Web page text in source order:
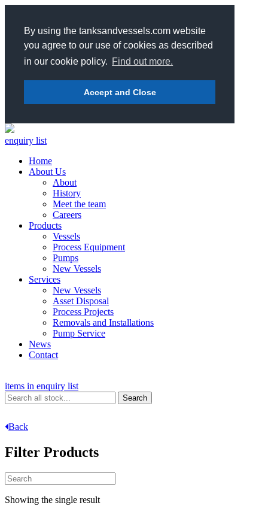
By using the tanksandvessels.com website
you agree to our use of cookies as described
in our cookie policy. Find out more.
Accept and Close
enquiry list
Home
About Us
About
History
Meet the team
Careers
Products
Vessels
Process Equipment
Pumps
New Vessels
Services
New Vessels
Asset Disposal
Process Projects
Removals and Installations
Pump Service
News
Contact
items in enquiry list
Back
Filter Products
Showing the single result